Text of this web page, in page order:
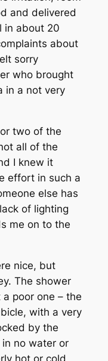
and delivered
in about 20
about
sorry
who brought
in a not very
two of the
all of the
I knew it
effort in such a
else has
of lighting
me on to the
nice, but
The shower
poor one – the
with a very
by the
no water or